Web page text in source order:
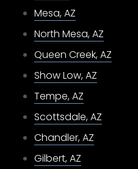
Mesa, AZ
North Mesa, AZ
Queen Creek, AZ
Show Low, AZ
Tempe, AZ
Scottsdale, AZ
Chandler, AZ
Gilbert, AZ